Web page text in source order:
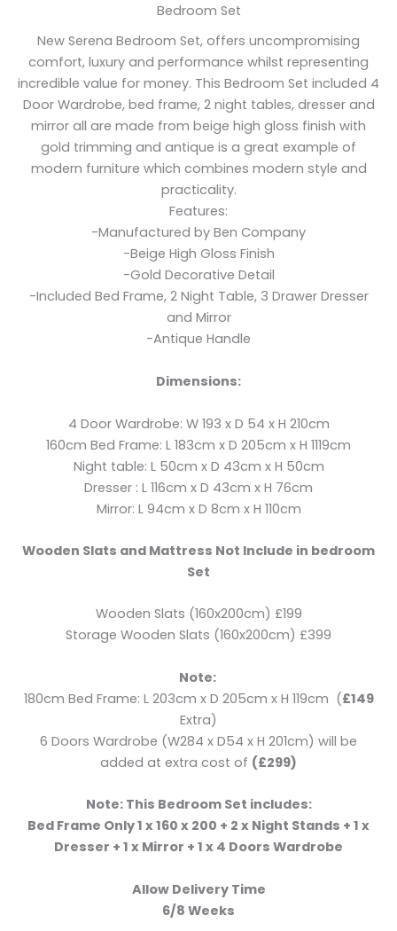
Bedroom Set
New Serena Bedroom Set, offers uncompromising
comfort, luxury and performance whilst representing
incredible value for money. This Bedroom Set included 4
Door Wardrobe, bed frame, 2 night tables, dresser and
mirror all are made from beige high gloss finish with
gold trimming and antique is a great example of
modern furniture which combines modern style and
practicality.
Features:
-Manufactured by Ben Company
-Beige High Gloss Finish
-Gold Decorative Detail
-Included Bed Frame, 2 Night Table, 3 Drawer Dresser
and Mirror
-Antique Handle
Dimensions:
4 Door Wardrobe: W 193 x D 54 x H 210cm
160cm Bed Frame: L 183cm x D 205cm x H 1119cm
Night table: L 50cm x D 43cm x H 50cm
Dresser : L 116cm x D 43cm x H 76cm
Mirror: L 94cm x D 8cm x H 110cm
Wooden Slats and Mattress Not Include in bedroom
Set
Wooden Slats (160x200cm) £199
Storage Wooden Slats (160x200cm) £399
Note:
180cm Bed Frame: L 203cm x D 205cm x H 119cm (£149
Extra)
6 Doors Wardrobe (W284 x D54 x H 201cm) will be
added at extra cost of (£299)
Note: This Bedroom Set includes:
Bed Frame Only 1 x 160 x 200 + 2 x Night Stands + 1 x
Dresser + 1 x Mirror + 1 x 4 Doors Wardrobe
Allow Delivery Time
6/8 Weeks